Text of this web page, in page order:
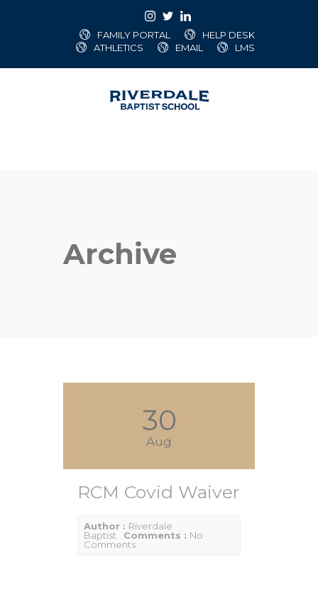
HELP DESK
FAMILY PORTAL
LMS
EMAIL
ATHLETICS
Archive
30
Aug
RCM Covid Waiver
Author : Riverdale
Baptist
Comments : No
Comments